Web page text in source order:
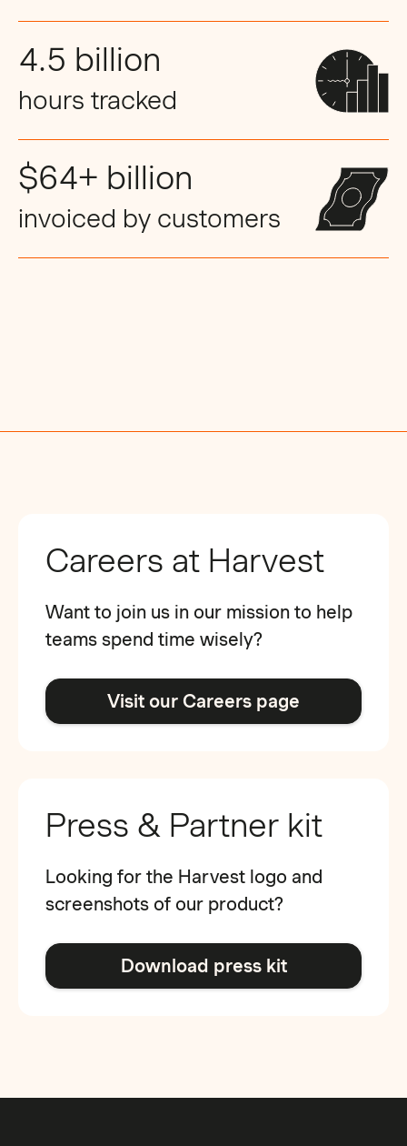
4.5 billion
hours tracked
$64+ billion
invoiced by customers
Careers at Harvest
Want to join us in our mission to help
teams spend time wisely?
Visit our Careers page
Press & Partner kit
Looking for the Harvest logo and
screenshots of our product?
Download press kit